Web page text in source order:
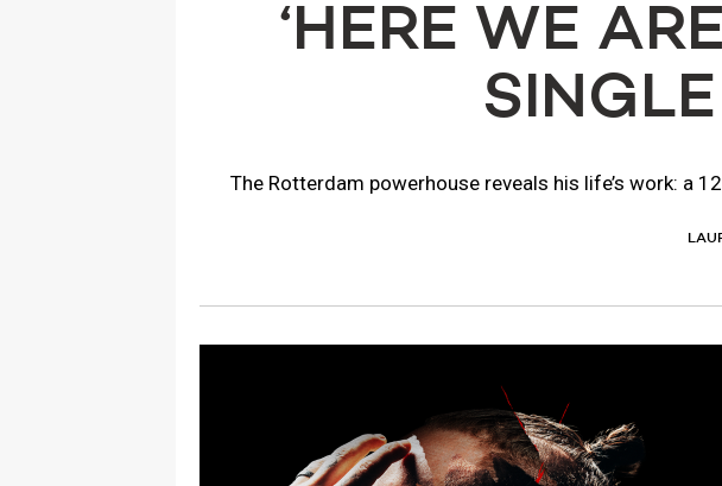
‘HERE WE
SINGLE
The Rotterdam powerhouse reveals his life’s work: a